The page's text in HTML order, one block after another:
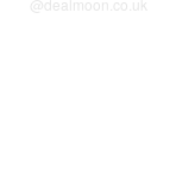
@dealmoon.co.uk